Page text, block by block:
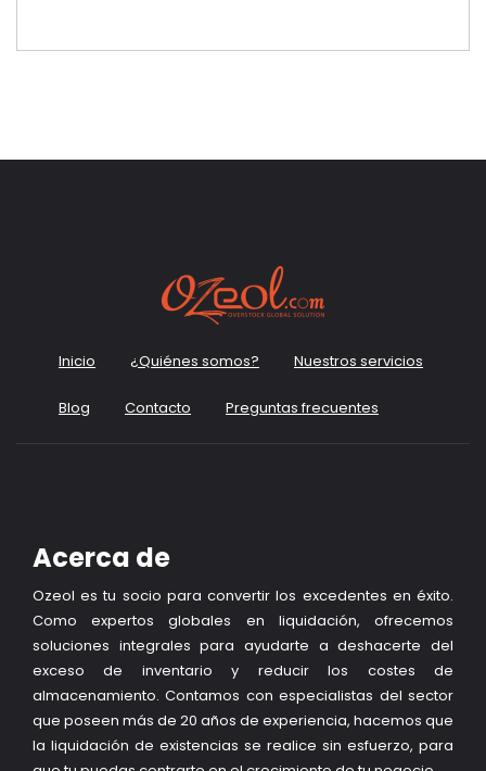
Inicio ¿Quiénes somos? Nuestros servicios
Blog Contacto Preguntas frecuentes
Acerca de
Ozeol es tu socio para convertir los excedentes en éxito.
Como expertos globales en liquidación, ofrecemos
soluciones integrales para ayudarte a deshacerte del
exceso de inventario y reducir los costes de
almacenamiento. Contamos con especialistas del sector
que poseen más de 20 años de experiencia, hacemos que
la liquidación de existencias se realice sin esfuerzo, para